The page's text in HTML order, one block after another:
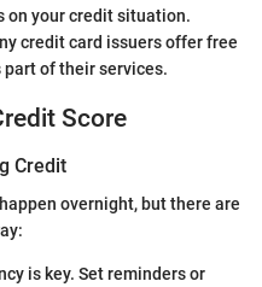
on your credit situation.
credit card issuers offer free
of their services.
Score
Credit
overnight, but there are
is key. Set reminders or